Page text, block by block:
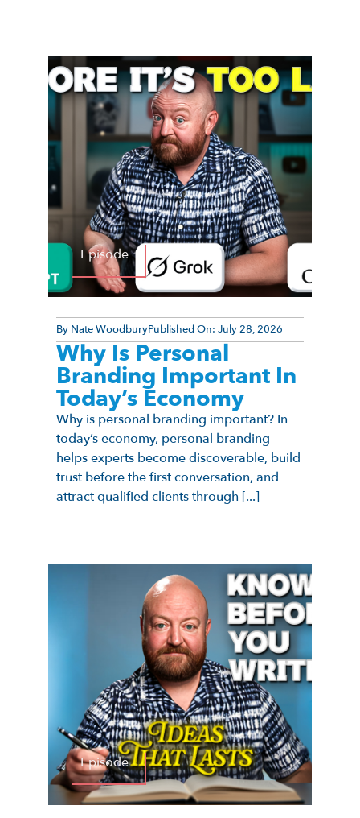
Episode
By Nate WoodburyPublished On: July 28, 2026
Why Is Personal
Branding Important In
Today’s Economy
Why is personal branding important? In
today’s economy, personal branding
helps experts become discoverable, build
trust before the first conversation, and
attract qualified clients through [...]
Episode